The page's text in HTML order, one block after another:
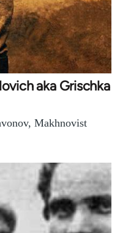
aka Grischka
Makhnovist